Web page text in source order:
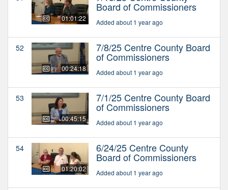
01:01:22
Board of Commissioners
Added about 1 year ago
52
00:24:18
7/8/25 Centre County Board
of Commissioners
Added about 1 year ago
53
00:45:15
7/1/25 Centre County Board
of Commissioners
Added about 1 year ago
54
01:20:02
6/24/25 Centre County
Board of Commissioners
Added about 1 year ago